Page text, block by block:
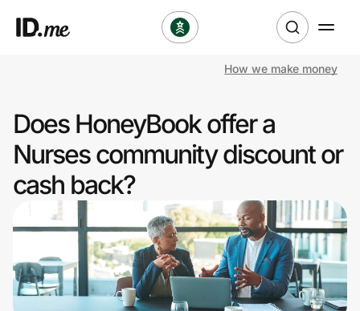
Clothing & Accessories
Health & Beauty
Sports & Outdoors
Travel & Entertainment
Lifestyle
How we make money
Does HoneyBook offer a
Nurses community discount or
cash back?